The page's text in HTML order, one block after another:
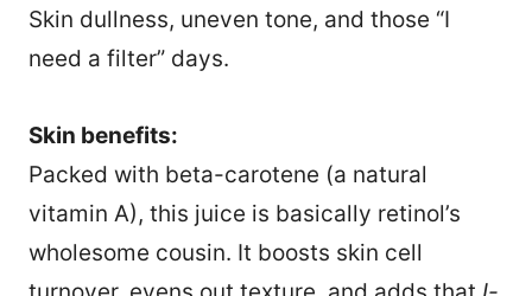
Skin dullness, uneven tone, and those “I
need a filter” days.
Skin benefits:
Packed with beta-carotene (a natural
vitamin A), this juice is basically retinol’s
wholesome cousin. It boosts skin cell